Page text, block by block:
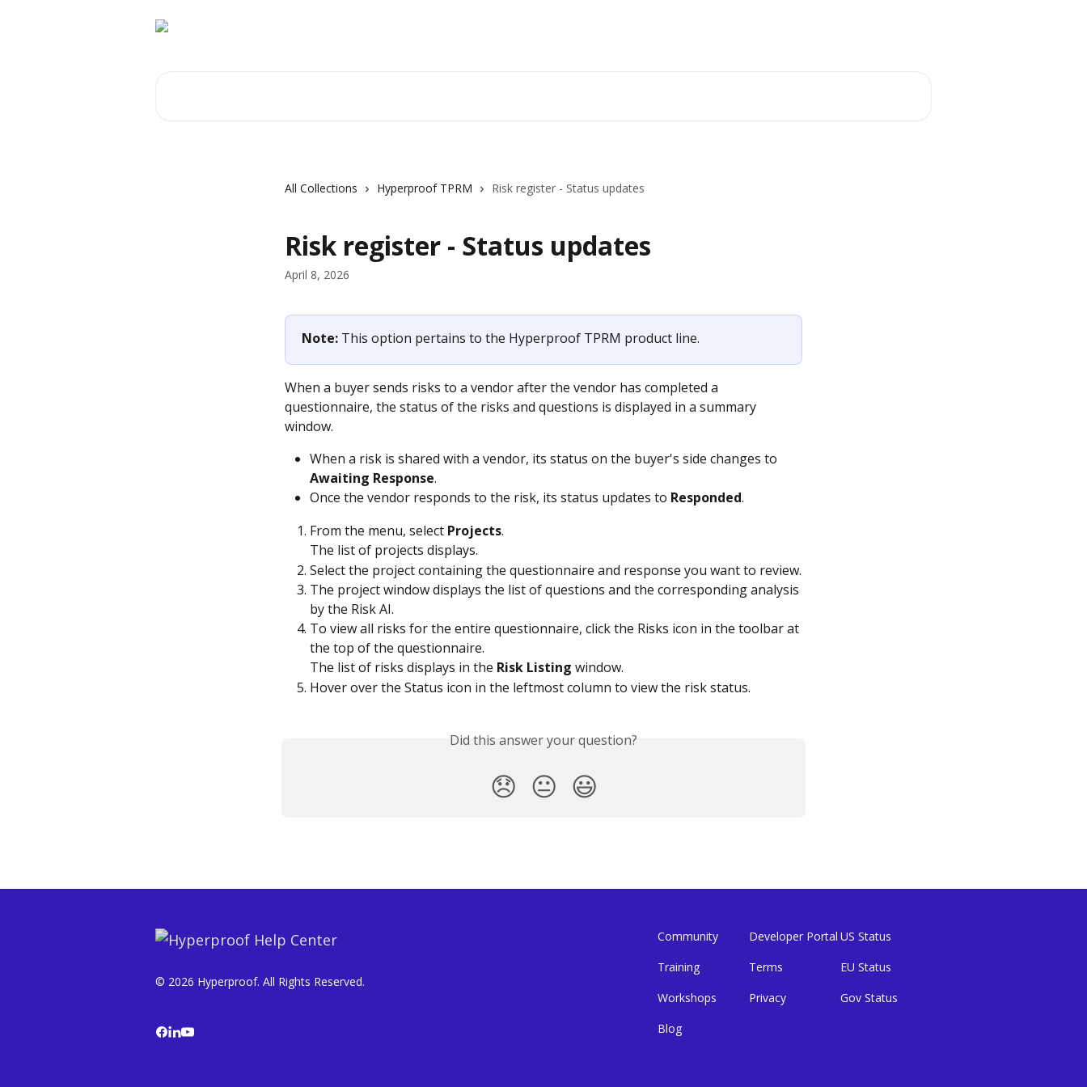
All Collections Hyperproof TPRM Risk register - Status updates
Risk register - Status updates
April 8, 2026
Note: This option pertains to the Hyperproof TPRM product line.
When a buyer sends risks to a vendor after the vendor has completed a
questionnaire, the status of the risks and questions is displayed in a summary
window.
When a risk is shared with a vendor, its status on the buyer's side changes to
Awaiting Response.
Once the vendor responds to the risk, its status updates to Responded.
From the menu, select Projects.
The list of projects displays.
Select the project containing the questionnaire and response you want to review.
The project window displays the list of questions and the corresponding analysis
by the Risk AI.
To view all risks for the entire questionnaire, click the Risks icon in the toolbar at
the top of the questionnaire.
The list of risks displays in the Risk Listing window.
Hover over the Status icon in the leftmost column to view the risk status.
Did this answer your question?
😞 😐 😃
© 2026 Hyperproof. All Rights Reserved.
Community
Training
Workshops
Blog
Developer Portal
Terms
Privacy
US Status
EU Status
Gov Status